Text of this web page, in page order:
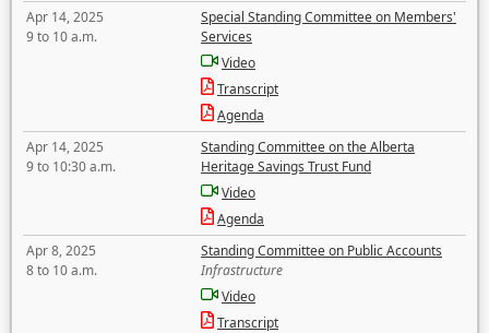
Apr 14, 2025
9 to 10 a.m.
Special Standing Committee on Members'
Services
Video
Transcript
Agenda
Apr 14, 2025
9 to 10:30 a.m.
Standing Committee on the Alberta
Heritage Savings Trust Fund
Video
Agenda
Apr 8, 2025
8 to 10 a.m.
Standing Committee on Public Accounts
Infrastructure
Video
Transcript